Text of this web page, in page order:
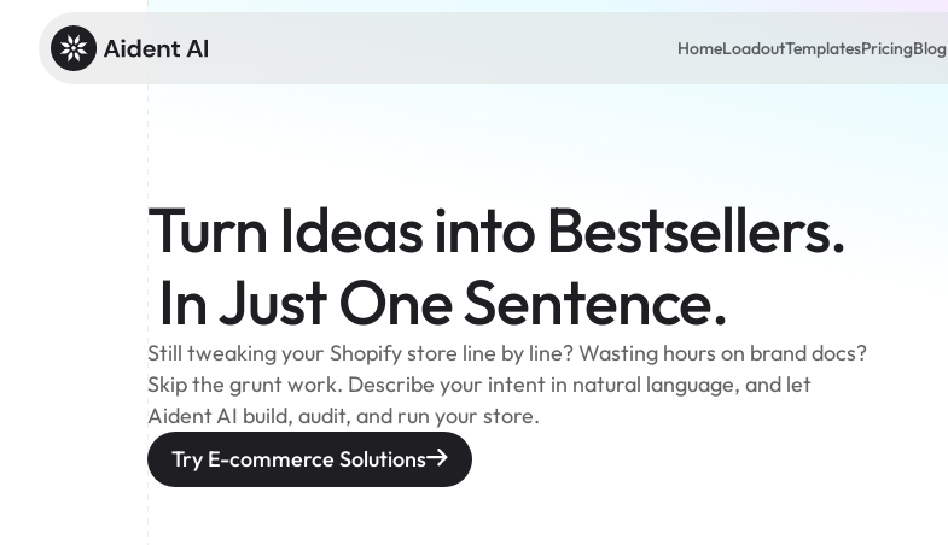
HomeLoadoutTemplatesPricingBlog
Turn Ideas into Bestsellers.
In Just One Sentence.
Still tweaking your Shopify store line by line? Wasting hours on brand docs?
Skip the grunt work. Describe your intent in natural language, and let
Aident AI build, audit, and run your store.
Try E-commerce Solutions